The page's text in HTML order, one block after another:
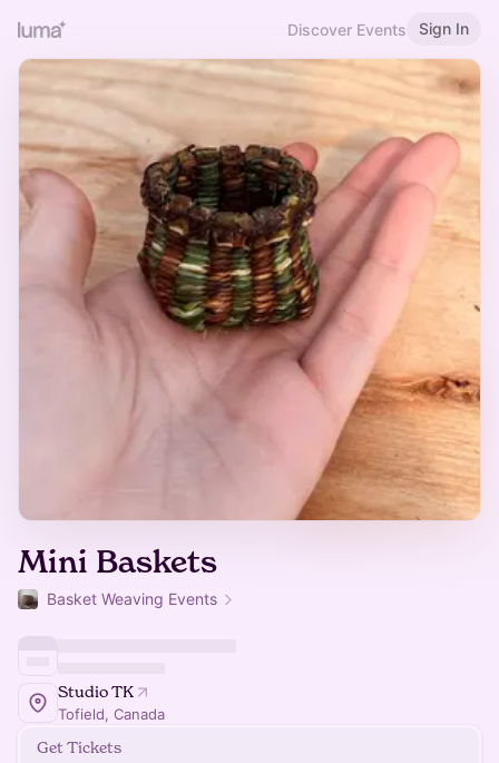
Discover Events Sign In
Mini Baskets
Basket Weaving Events
Studio TK
Tofield, Canada
Get Tickets